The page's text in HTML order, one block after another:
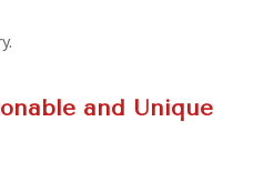
and Unique